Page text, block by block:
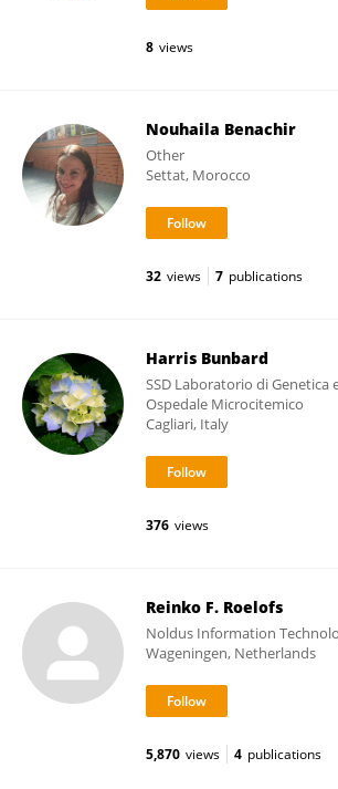
8 views
Nouhaila Benachir
Other
Settat, Morocco
32 views 7 publications
Harris Bunbard
SSD Laboratorio di Genetica
Ospedale Microcitemico
Cagliari, Italy
376 views
Reinko F. Roelofs
Noldus Information
Wageningen, Netherlands
5,870 views 4 publications